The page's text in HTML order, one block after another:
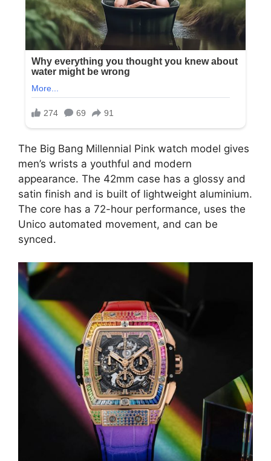
The Big Bang Millennial Pink watch model gives
men’s wrists a youthful and modern
appearance. The 42mm case has a glossy and
satin finish and is built of lightweight aluminium.
The core has a 72-hour performance, uses the
Unico automated movement, and can be
synced.